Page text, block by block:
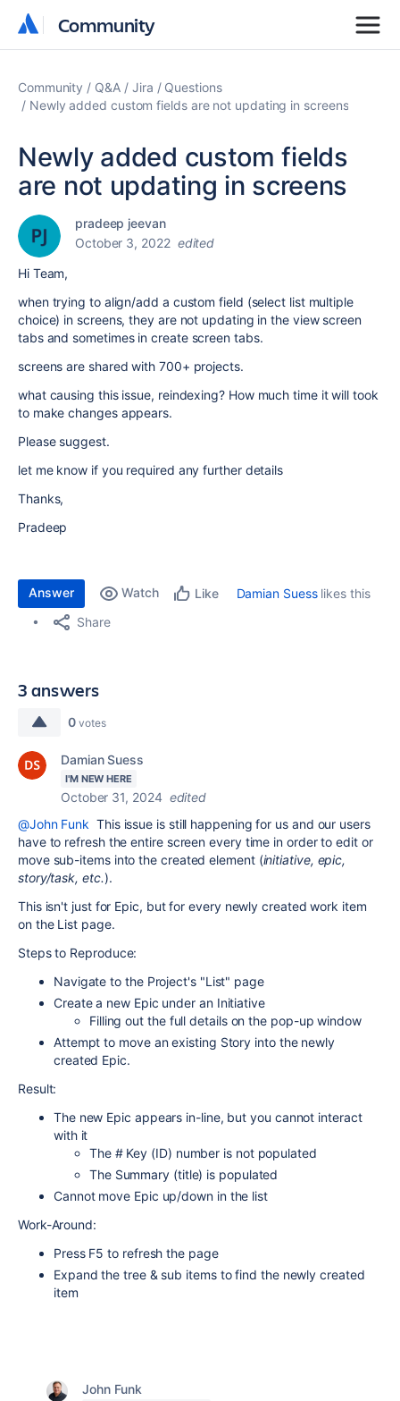
Community
Community
Community Q&A Jira
Questions
Newly added custom fields are not updating in screens
Newly added custom fields
are not updating in screens
pradeep jeevan
October 3, 2022 edited
Hi Team,
when trying to align/add a custom field (select list multiple
choice) in screens, they are not updating in the view screen
tabs and sometimes in create screen tabs.
screens are shared with 700+ projects.
what causing this issue, reindexing? How much time it will took
to make changes appears.
Please suggest.
let me know if you required any further details
Thanks,
Pradeep
Answer Watch Like Damian Suesslikes this
Share
3 answers
0 votes
Damian Suess
I'M NEW HERE
October 31, 2024 edited
@John Funk This issue is still happening for us and our users
have to refresh the entire screen every time in order to edit or
move sub-items into the created element (initiative, epic,
story/task, etc.).
This isn't just for Epic, but for every newly created work item
on the List page.
Steps to Reproduce:
Navigate to the Project's "List" page
Create a new Epic under an Initiative
Filling out the full details on the pop-up window
Attempt to move an existing Story into the newly
created Epic.
Result:
The new Epic appears in-line, but you cannot interact
with it
The # Key (ID) number is not populated
The Summary (title) is populated
Cannot move Epic up/down in the list
Work-Around:
Press F5 to refresh the page
Expand the tree & sub items to find the newly created
item
John Funk